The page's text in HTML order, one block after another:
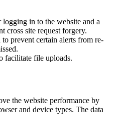
in to the website and a
cross site request forgery.
prevent certain alerts from re-
facilitate file uploads.
the website performance by
and device types. The data